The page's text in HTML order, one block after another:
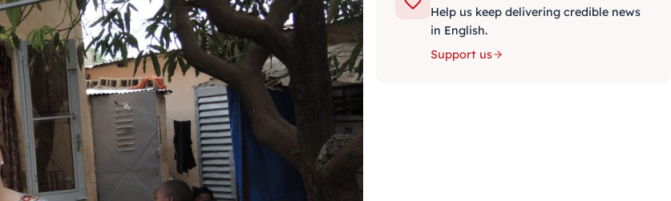
Help us keep delivering credible news
in English.
Support us